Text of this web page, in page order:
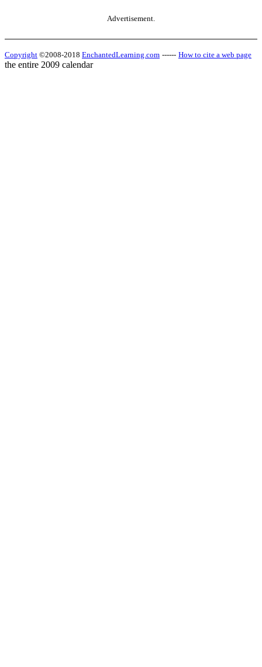
Advertisement.
Copyright ©2008-2018 EnchantedLearning.com ------ How to cite a web page
the entire 2009 calendar